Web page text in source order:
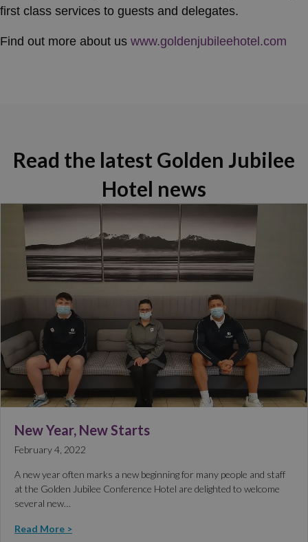
first class services to guests and delegates.
Find out more about us www.goldenjubileehotel.com
Read the latest Golden Jubilee
Hotel news
New Year, New Starts
February 4, 2022
A new year often marks a new beginning for many people and staff
at the Golden Jubilee Conference Hotel are delighted to welcome
several new…
Read More >